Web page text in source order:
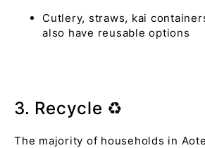
Cutlery, straws, kai
also have reusable options
3. Recycle ♻️
The majority of households in